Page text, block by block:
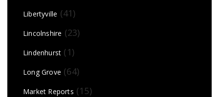
Libertyville (41)
Lincolnshire (23)
Lindenhurst (1)
Long Grove (64)
Market Reports (15)